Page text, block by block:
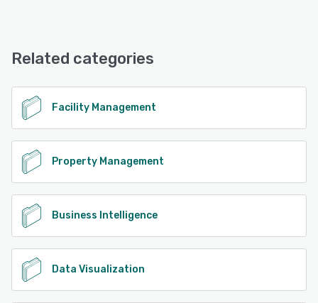
Related categories
Facility Management
Property Management
Business Intelligence
Data Visualization